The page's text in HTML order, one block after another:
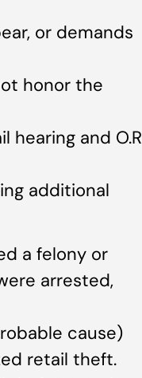
or demands
honor the
hearing and O.R
additional
a felony or
arrested,
cause)
retail theft.